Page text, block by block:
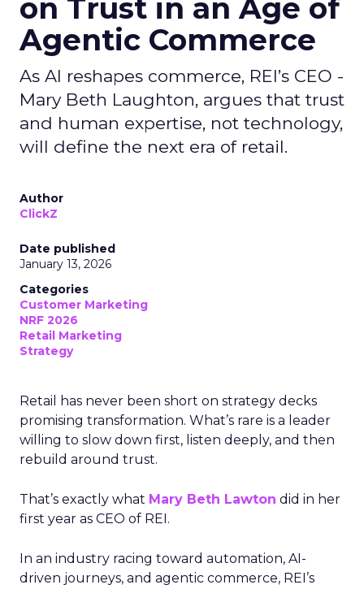
on Trust in an Age of
Agentic Commerce
As AI reshapes commerce, REI’s CEO -
Mary Beth Laughton, argues that trust
and human expertise, not technology,
will define the next era of retail.
Author
ClickZ
Date published
January 13, 2026
Categories
Customer Marketing
NRF 2026
Retail Marketing
Strategy
Retail has never been short on strategy decks
promising transformation. What’s rare is a leader
willing to slow down first, listen deeply, and then
rebuild around trust.
That’s exactly what Mary Beth Lawton did in her
first year as CEO of REI.
In an industry racing toward automation, AI-
driven journeys, and agentic commerce, REI’s